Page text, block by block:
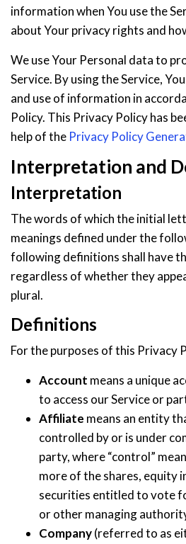
information when You use the
about Your privacy rights and
We use Your Personal data to
Service. By using the Service,
and use of information in
Policy. This Privacy Policy has
help of the Privacy Policy
Interpretation and
Interpretation
The words of which the initial
meanings defined under the
following definitions shall have
regardless of whether they
plural.
Definitions
For the purposes of this Privacy
Account means a unique
to access our Service or
Affiliate means an entity
controlled by or is under
party, where “control”
more of the shares, equity
securities entitled to vote
or other managing
Company(referred to as